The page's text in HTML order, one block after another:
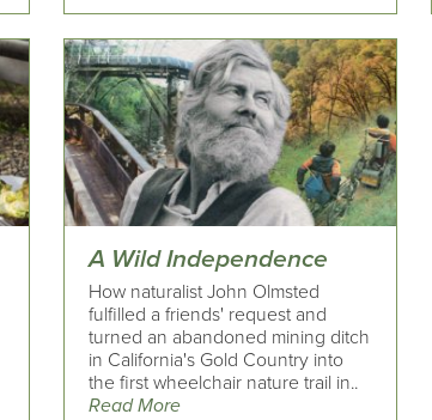
A Wild Independence
How naturalist John Olmsted
fulfilled a friends' request and
turned an abandoned mining ditch
in California's Gold Country into
the first wheelchair nature trail in..
Read More